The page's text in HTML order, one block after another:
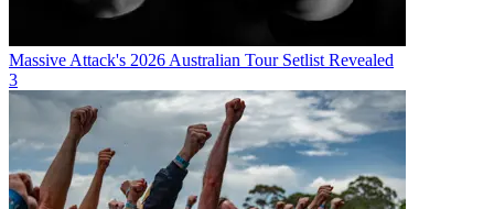
Massive Attack's 2026 Australian Tour Setlist Revealed
3